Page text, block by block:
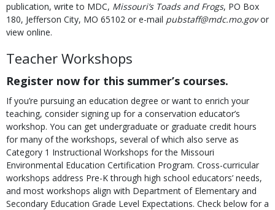
publication, write to MDC, Missouri’s Toads and Frogs, PO Box
180, Jefferson City, MO 65102 or e-mail pubstaff@mdc.mo.govor
view online.
Teacher Workshops
Register now for this summer’s courses.
If you’re pursuing an education degree or want to enrich your
teaching, consider signing up for a conservation educator’s
workshop. You can get undergraduate or graduate credit hours
for many of the workshops, several of which also serve as
Category 1 Instructional Workshops for the Missouri
Environmental Education Certification Program. Cross-curricular
workshops address Pre-K through high school educators’ needs,
and most workshops align with Department of Elementary and
Secondary Education Grade Level Expectations. Check below for a